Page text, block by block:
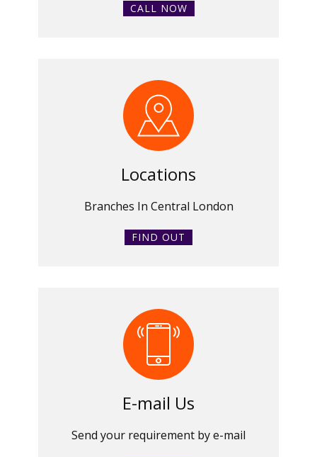
CALL NOW
Locations
Branches In Central London
FIND OUT
E-mail Us
Send your requirement by e-mail